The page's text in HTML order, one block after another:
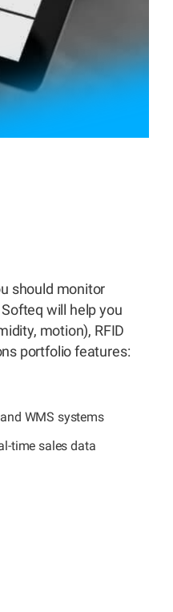
should monitor
will help you
motion), RFID
portfolio features:
WMS systems
time sales data